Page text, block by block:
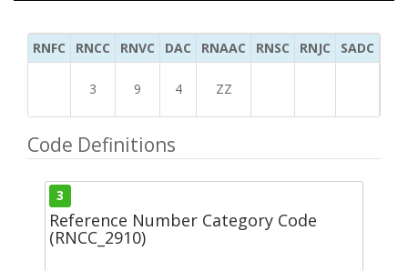
RNFC RNCC RNVC DAC RNAAC RNSC RNJC SADC
3 9 4 ZZ
Code Definitions
3
Reference Number Category Code
(RNCC_2910)